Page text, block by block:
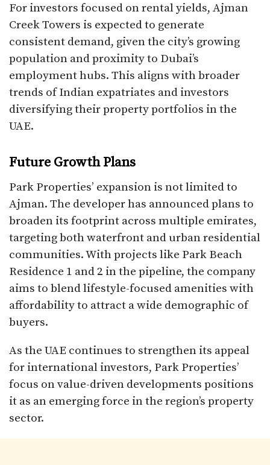
For investors focused on rental yields, Ajman
Creek Towers is expected to generate
consistent demand, given the city’s growing
population and proximity to Dubai’s
employment hubs. This aligns with broader
trends of Indian expatriates and investors
diversifying their property portfolios in the
UAE.
Future Growth Plans
Park Properties’ expansion is not limited to
Ajman. The developer has announced plans to
broaden its footprint across multiple emirates,
targeting both waterfront and urban residential
communities. With projects like Park Beach
Residence 1 and 2 in the pipeline, the company
aims to blend lifestyle-focused amenities with
affordability to attract a wide demographic of
buyers.
As the UAE continues to strengthen its appeal
for international investors, Park Properties’
focus on value-driven developments positions
it as an emerging force in the region’s property
sector.